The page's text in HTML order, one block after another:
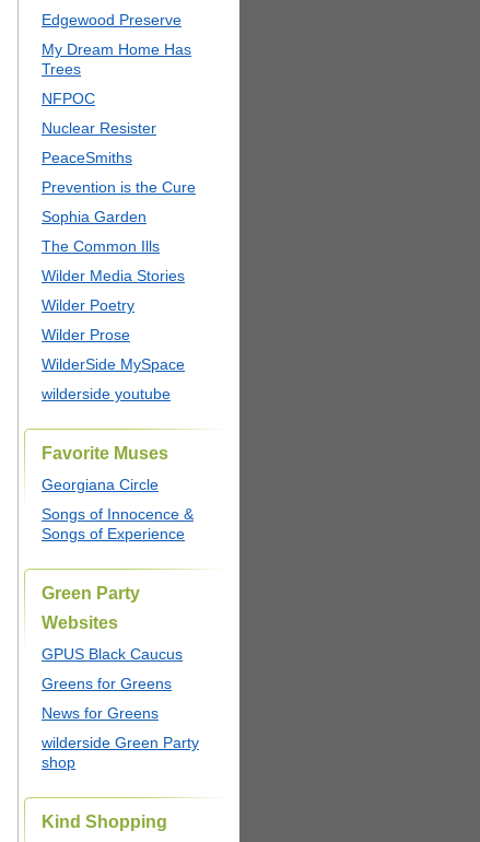
Edgewood Preserve
My Dream Home Has
Trees
NFPOC
Nuclear Resister
PeaceSmiths
Prevention is the Cure
Sophia Garden
The Common Ills
Wilder Media Stories
Wilder Poetry
Wilder Prose
WilderSide MySpace
wilderside youtube
Favorite Muses
Georgiana Circle
Songs of Innocence &
Songs of Experience
Green Party
Websites
GPUS Black Caucus
Greens for Greens
News for Greens
wilderside Green Party
shop
Kind Shopping